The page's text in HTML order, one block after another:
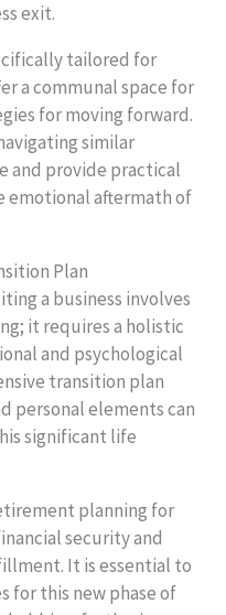
exit.
tailored for
a communal space for
for moving forward.
similar
and provide practical
emotional aftermath of
Plan
a business involves
it requires a holistic
and psychological
transition plan
personal elements can
significant life
planning for
security and
It is essential to
for this new phase of